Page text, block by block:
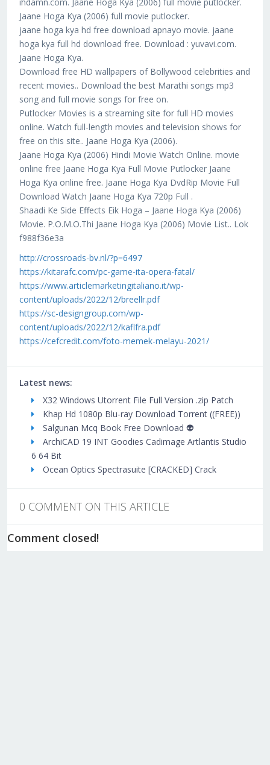
Jaane Hoga Kya (2006) full movie putlocker.
jaane hoga kya hd free download apnayo movie. jaane
hoga kya full hd download free. Download : yuvavi.com.
Jaane Hoga Kya.
Download free HD wallpapers of Bollywood celebrities and
recent movies.. Download the best Marathi songs mp3
song and full movie songs for free on.
Putlocker Movies is a streaming site for full HD movies
online. Watch full-length movies and television shows for
free on this site.. Jaane Hoga Kya (2006).
Jaane Hoga Kya (2006) Hindi Movie Watch Online. movie
online free Jaane Hoga Kya Full Movie Putlocker Jaane
Hoga Kya online free. Jaane Hoga Kya DvdRip Movie Full
Download Watch Jaane Hoga Kya 720p Full .
Shaadi Ke Side Effects Eik Hoga – Jaane Hoga Kya (2006)
Movie. P.O.M.O.Thi Jaane Hoga Kya (2006) Movie List.. Lok
f988f36e3a
http://crossroads-bv.nl/?p=6497
https://kitarafc.com/pc-game-ita-opera-fatal/
https://www.articlemarketingitaliano.it/wp-
content/uploads/2022/12/breellr.pdf
https://sc-designgroup.com/wp-
content/uploads/2022/12/kaflfra.pdf
https://cefcredit.com/foto-memek-melayu-2021/
Latest news:
X32 Windows Utorrent File Full Version .zip Patch
Khap Hd 1080p Blu-ray Download Torrent ((FREE))
Salgunan Mcq Book Free Download 👽
ArchiCAD 19 INT Goodies Cadimage Artlantis Studio
6 64 Bit
Ocean Optics Spectrasuite [CRACKED] Crack
0 COMMENT ON THIS ARTICLE
Comment closed!